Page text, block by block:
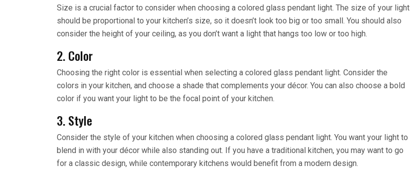
Size is a crucial factor to consider when choosing a colored glass pendant light. The size of your light
should be proportional to your kitchen’s size, so it doesn’t look too big or too small. You should also
consider the height of your ceiling, as you don’t want a light that hangs too low or too high.
2. Color
Choosing the right color is essential when selecting a colored glass pendant light. Consider the
colors in your kitchen, and choose a shade that complements your décor. You can also choose a bold
color if you want your light to be the focal point of your kitchen.
3. Style
Consider the style of your kitchen when choosing a colored glass pendant light. You want your light to
blend in with your décor while also standing out. If you have a traditional kitchen, you may want to go
for a classic design, while contemporary kitchens would benefit from a modern design.